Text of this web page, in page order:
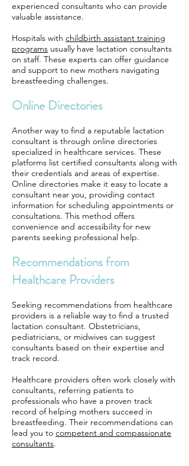
experienced consultants who can provide
valuable assistance.
Hospitals with childbirth assistant training
programs usually have lactation consultants
on staff. These experts can offer guidance
and support to new mothers navigating
breastfeeding challenges.
Online Directories
Another way to find a reputable lactation
consultant is through online directories
specialized in healthcare services. These
platforms list certified consultants along with
their credentials and areas of expertise.
Online directories make it easy to locate a
consultant near you, providing contact
information for scheduling appointments or
consultations. This method offers
convenience and accessibility for new
parents seeking professional help.
Recommendations from
Healthcare Providers
Seeking recommendations from healthcare
providers is a reliable way to find a trusted
lactation consultant. Obstetricians,
pediatricians, or midwives can suggest
consultants based on their expertise and
track record.
Healthcare providers often work closely with
consultants, referring patients to
professionals who have a proven track
record of helping mothers succeed in
breastfeeding. Their recommendations can
lead you to competent and compassionate
consultants.